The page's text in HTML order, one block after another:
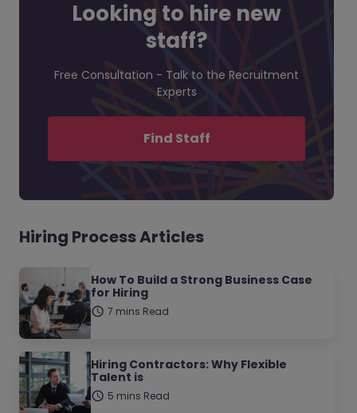
Looking to hire new
staff?
Free Consultation - Talk to the Recruitment
Experts
Find Staff
Hiring Process Articles
How To Build a Strong Business Case
for Hiring
7 mins Read
Hiring Contractors: Why Flexible
Talent is
5 mins Read